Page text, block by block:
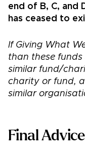
end of B, C, and
has ceased to
If Giving What
than these
similar fund/
charity or fund,
similar
Final Advice